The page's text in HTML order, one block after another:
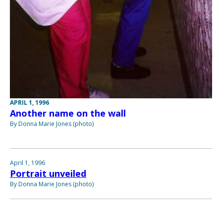
APRIL 1, 1996
Another name on the wall
By Donna Marie Jones (photo)
April 1, 1996
Portrait unveiled
By Donna Marie Jones (photo)